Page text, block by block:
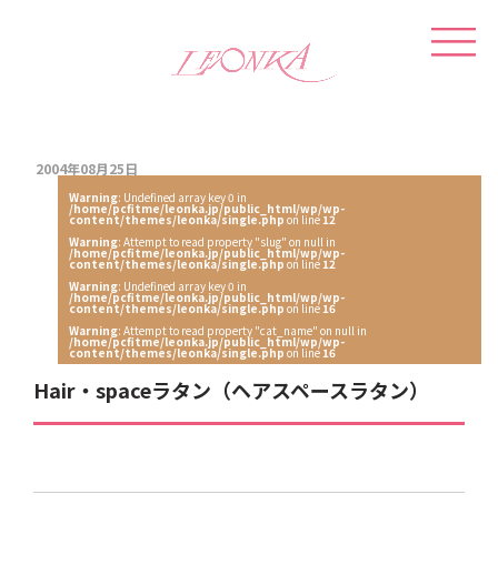
2004年08月25日
Warning: Undefined array key 0 in
/home/pcfitme/leonka.jp/public_html/wp/wp-
content/themes/leonka/single.php on line12
Warning: Attempt to read property "slug" on null in
/home/pcfitme/leonka.jp/public_html/wp/wp-
content/themes/leonka/single.php on line12
Warning: Undefined array key 0 in
/home/pcfitme/leonka.jp/public_html/wp/wp-
content/themes/leonka/single.php on line16
Warning: Attempt to read property "cat_name" on null in
/home/pcfitme/leonka.jp/public_html/wp/wp-
content/themes/leonka/single.php on line16
Hair・spaceラタン（ヘアスペースラタン）